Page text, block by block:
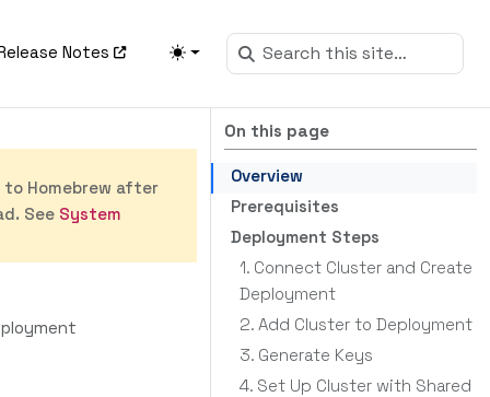
Notes
On this page
Overview
Prerequisites
Deployment Steps
1. Connect Cluster and Create
Deployment
2. Add Cluster to Deployment
3. Generate Keys
4. Set Up Cluster with Shared
Homebrew after
See System